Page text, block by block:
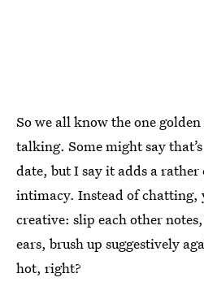
So we all know the one
talking. Some might say
date, but I say it adds a
intimacy. Instead of chatting,
creative: slip each other
ears, brush up suggestively
hot, right?